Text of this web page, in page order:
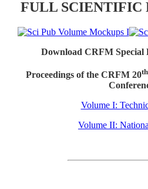
FULL SCIENTIFIC
Download CRFM Special
Proceedings of the CRFM 20th
Volume I:
Volume II: